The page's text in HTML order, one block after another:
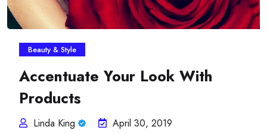
Beauty & Style
Accentuate Your Look With
Products
Linda King
April 30, 2019